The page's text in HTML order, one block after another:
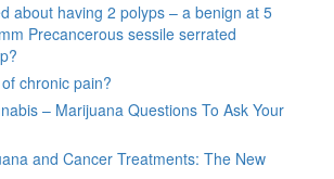
about having 2 polyps – a benign at 5
Precancerous sessile serrated
chronic pain?
– Marijuana Questions To Ask Your
and Cancer Treatments: The New